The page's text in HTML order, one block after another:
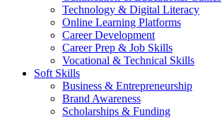
Technology & Digital Literacy
Online Learning Platforms
Career Development
Career Prep & Job Skills
Vocational & Technical Skills
Soft Skills
Business & Entrepreneurship
Brand Awareness
Scholarships & Funding